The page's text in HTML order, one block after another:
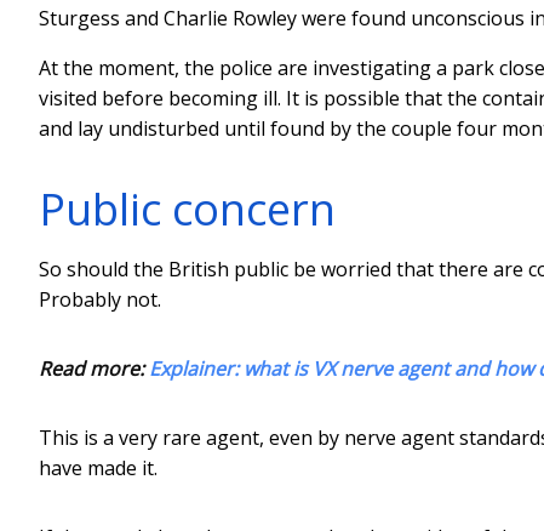
Sturgess and Charlie Rowley were found unconscious
At the moment, the police are investigating a park
visited before becoming ill. It is possible that the
and lay undisturbed until found by the couple four
Public concern
So should the British public be worried that there are
Probably not.
Read more:Explainer: what is VX nerve agent and how
This is a very rare agent, even by nerve agent
have made it.